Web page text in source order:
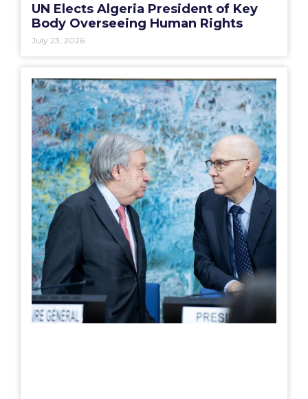
UN Elects Algeria President of Key
Body Overseeing Human Rights
July 23, 2026